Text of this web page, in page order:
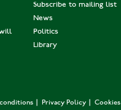
Subscribe to mailing list
News
Politics
Library
Privacy Policy Cookies